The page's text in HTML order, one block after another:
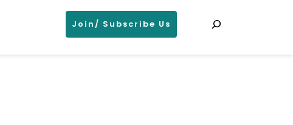
Join/ Subscribe Us